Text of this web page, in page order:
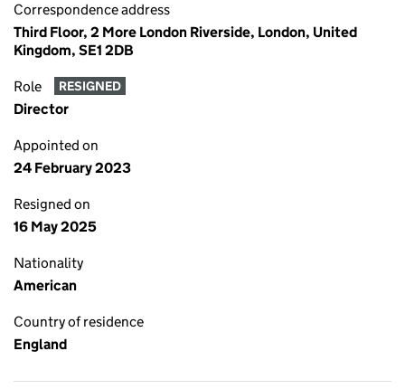
Correspondence address
Third Floor, 2 More London Riverside, London, United
Kingdom, SE1 2DB
Role RESIGNED
Director
Appointed on
24 February 2023
Resigned on
16 May 2025
Nationality
American
Country of residence
England